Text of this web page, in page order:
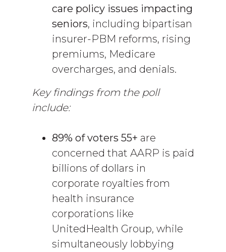
care policy issues impacting
seniors, including bipartisan
insurer-PBM reforms, rising
premiums, Medicare
overcharges, and denials.
Key findings from the poll
include:
89% of voters 55+ are
concerned that AARP is paid
billions of dollars in
corporate royalties from
health insurance
corporations like
UnitedHealth Group, while
simultaneously lobbying